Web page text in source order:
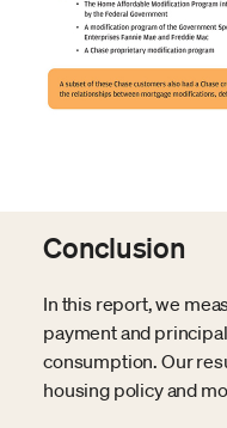
Conclusion
In this report, we
payment and
consumption. Our
housing policy and